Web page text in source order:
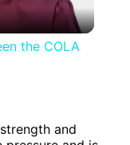
the COLA
and